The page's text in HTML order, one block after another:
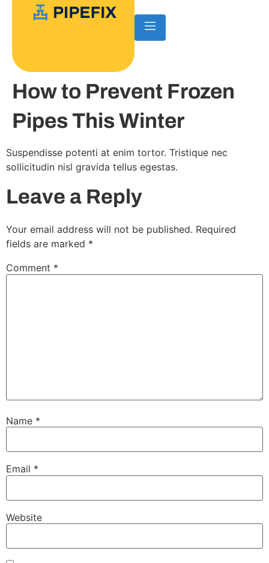
How to Prevent Frozen
Pipes This Winter
Suspendisse potenti at enim tortor. Tristique nec
sollicitudin nisl gravida tellus egestas.
Leave a Reply
Your email address will not be published. Required
fields are marked *
Comment *
Name *
Email *
Website